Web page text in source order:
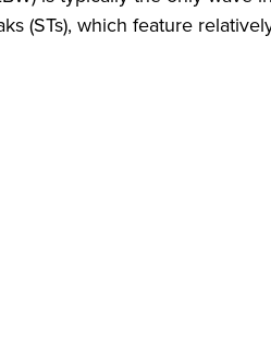
(STs), which feature